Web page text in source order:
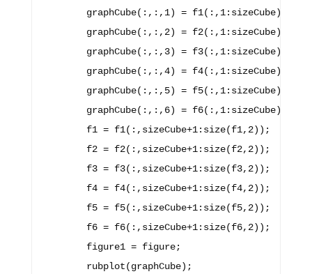
        graphCube(:,:,1) = f1(:,1:sizeCube);
        graphCube(:,:,2) = f2(:,1:sizeCube);
        graphCube(:,:,3) = f3(:,1:sizeCube);
        graphCube(:,:,4) = f4(:,1:sizeCube);
        graphCube(:,:,5) = f5(:,1:sizeCube);
        graphCube(:,:,6) = f6(:,1:sizeCube);
        f1 = f1(:,sizeCube+1:size(f1,2));
        f2 = f2(:,sizeCube+1:size(f2,2));
        f3 = f3(:,sizeCube+1:size(f3,2));
        f4 = f4(:,sizeCube+1:size(f4,2));
        f5 = f5(:,sizeCube+1:size(f5,2));
        f6 = f6(:,sizeCube+1:size(f6,2));
        figure1 = figure;
        rubplot(graphCube);